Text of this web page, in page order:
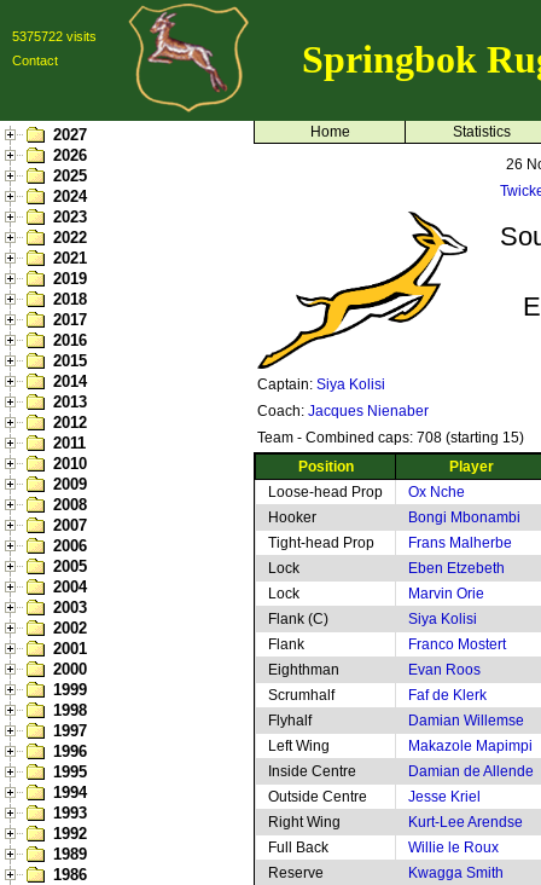
5375722 visits
Contact
Springbok
2027
2026
2025
2024
2023
2022
2021
2019
2018
2017
2016
2015
2014
2013
2012
2011
2010
2009
2008
2007
2006
2005
2004
2003
2002
2001
2000
1999
1998
1997
1996
1995
1994
1993
1992
1989
1986
Home
Statistics
26
Captain: Siya Kolisi
Coach: Jacques Nienaber
Team - Combined caps: 708 (starting 15)
Position
Player
Loose-head Prop
Ox Nche
Hooker
Bongi Mbonambi
Tight-head Prop
Frans Malherbe
Lock
Eben Etzebeth
Lock
Marvin Orie
Flank (C)
Siya Kolisi
Flank
Franco Mostert
Eighthman
Evan Roos
Scrumhalf
Faf de Klerk
Flyhalf
Damian Willemse
Left Wing
Makazole Mapimpi
Inside Centre
Damian de Allende
Outside Centre
Jesse Kriel
Right Wing
Kurt-Lee Arendse
Full Back
Willie le Roux
Reserve
Kwagga Smith